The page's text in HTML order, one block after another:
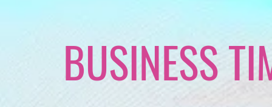
BUSINESS